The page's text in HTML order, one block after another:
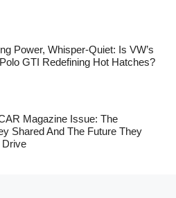
Power, Whisper-Quiet: Is VW’s
GTI Redefining Hot Hatches?
Magazine Issue: The
Shared And The Future They
Drive